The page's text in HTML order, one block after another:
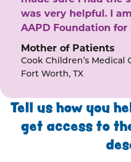
was very helpful. I
AAPD Foundation
Mother of Patients
Cook Children’s Medical
Fort Worth, TX
Tell us how you
get access to